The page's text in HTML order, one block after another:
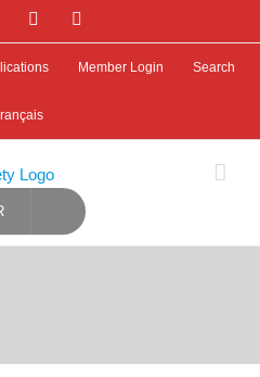
Bluesky
Member Login Search